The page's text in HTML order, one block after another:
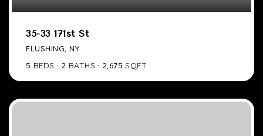
35-33 171st St
FLUSHING, NY
5 BEDS 2 BATHS 2,675 SQFT